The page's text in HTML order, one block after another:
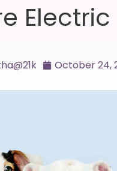
October 24,